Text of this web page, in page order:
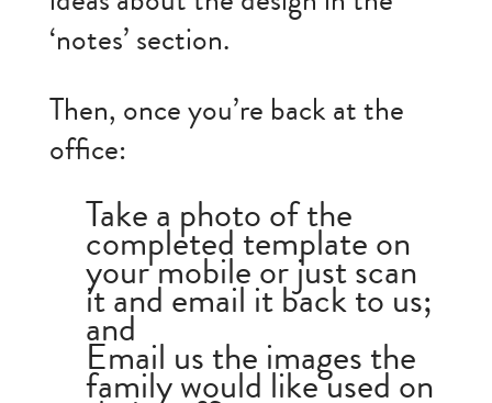
‘notes’ section.
Then, once you’re back at the
office:
Take a photo of the
completed template on
your mobile or just scan
it and email it back to us;
and
Email us the images the
family would like used on